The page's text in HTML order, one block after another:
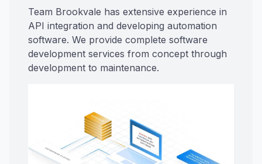
Team Brookvale has extensive experience in
API integration and developing automation
software. We provide complete software
development services from concept through
development to maintenance.